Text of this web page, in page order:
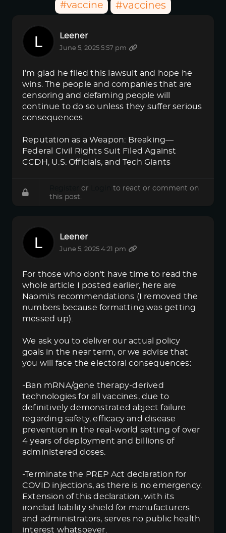
#vaccine #vaccines
Leener
June 5, 2025 5:57 pm
I’m glad he filed this lawsuit and hope he
wins. The people and companies that are
censoring and defaming people will
continue to do so unless they suffer serious
consequences.
Reputation as a Weapon: Breaking—
Federal Civil Rights Suit Filed Against
CCDH, U.S. Officials, and Tech Giants
or
to react or comment on
this post.
Leener
June 5, 2025 4:21 pm
For those who don't have time to read the
whole article I posted earlier, here are
Naomi's recommendations (I removed the
numbers because formatting was getting
messed up):
We ask you to deliver our actual policy
goals in the near term, or we advise that
you will face the electoral consequences:
-Ban mRNA/gene therapy-derived
technologies for all vaccines, due to
definitively demonstrated abject failure
regarding safety, efficacy and disease
prevention in the real-world setting of over
4 years of deployment and billions of
administered doses.
-Terminate the PREP Act declaration for
COVID injections, as there is no emergency.
Extension of this declaration, with its
ironclad liability shield for manufacturers
and administrators, serves no public health
interest whatsoever.